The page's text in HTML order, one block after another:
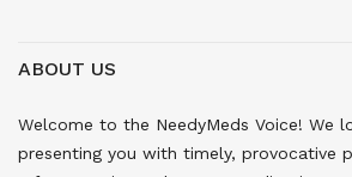
ABOUT US
Welcome to the NeedyMeds Voice! We
presenting you with timely, provocative